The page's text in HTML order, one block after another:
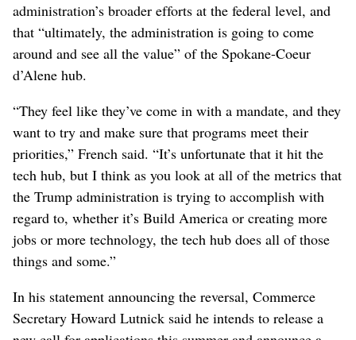
administration’s broader efforts at the federal level, and
that “ultimately, the administration is going to come
around and see all the value” of the Spokane-Coeur
d’Alene hub.
“They feel like they’ve come in with a mandate, and they
want to try and make sure that programs meet their
priorities,” French said. “It’s unfortunate that it hit the
tech hub, but I think as you look at all of the metrics that
the Trump administration is trying to accomplish with
regard to, whether it’s Build America or creating more
jobs or more technology, the tech hub does all of those
things and some.”
In his statement announcing the reversal, Commerce
Secretary Howard Lutnick said he intends to release a